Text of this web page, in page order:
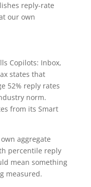
reply-rate
our own
Copilots: Inbox,
states that
52% reply rates
norm.
from its Smart
aggregate
percentile reply
mean something
measured.